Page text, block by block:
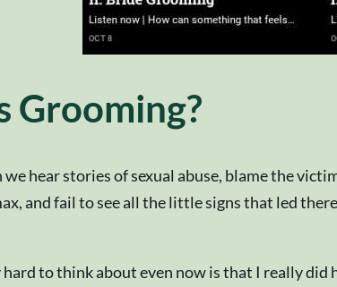
Grooming?
we hear stories of sexual abuse, blame the
and fail to see all the little signs that led
hard to think about even now is that I really